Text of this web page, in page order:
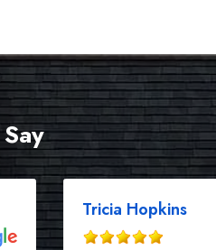
Tricia Hopkins